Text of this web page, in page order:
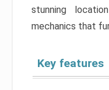
stunning
mechanics that
Key features